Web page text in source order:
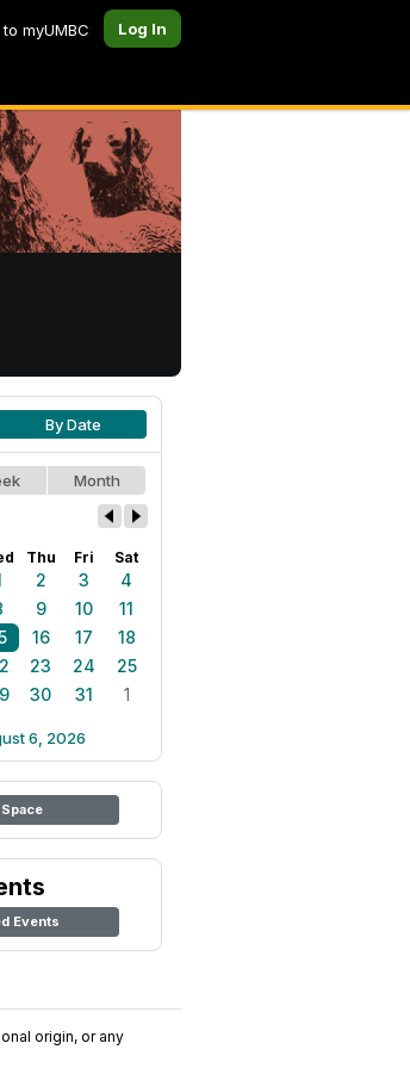
myUMBC Log In
By Date
Month
Thu Fri Sat
2 3
4
9 10
11
16 17
18
23 24
25
30 31 1
6, 2026
Events
origin, or any